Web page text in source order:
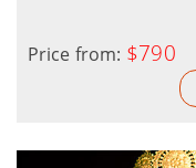
Price from: $790